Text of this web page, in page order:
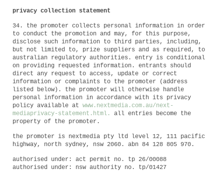
privacy collection statement
34. the promoter collects personal information in order
to conduct the promotion and may, for this purpose,
disclose such information to third parties, including,
but not limited to, prize suppliers and as required, to
australian regulatory authorities. entry is conditional
on providing requested information. entrants should
direct any request to access, update or correct
information or complaints to the promoter (address
listed below). the promoter will otherwise handle
personal information in accordance with its privacy
policy available at www.nextmedia.com.au/next -
mediaprivacy-statement.html .
all entries become the
property of the promoter.
the promoter is nextmedia pty ltd level 12, 111 pacific
highway, north sydney, nsw 2060. abn 84 128 805 970.
authorised under: act permit no. tp 26/00088
authorised under: nsw authority no. tp/01427